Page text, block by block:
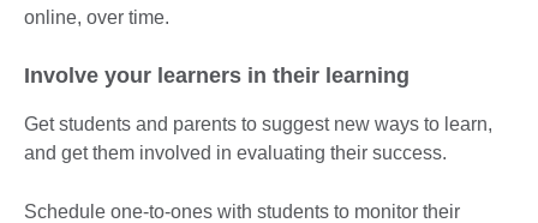
online, over time.
Involve your learners in their learning
Get students and parents to suggest new ways to learn,
and get them involved in evaluating their success.
Schedule one-to-ones with students to monitor their